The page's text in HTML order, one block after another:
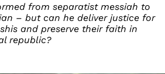
from separatist messiah to
– but can he deliver justice for
and preserve their faith in
republic?